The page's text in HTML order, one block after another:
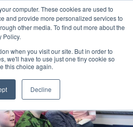
computer. These cookies are used to
and provide more personalized services to
other media. To find out more about the
Policy.
when you visit our site. But in order to
we'll have to use just one tiny cookie so
this choice again.
Decline
search magnifier